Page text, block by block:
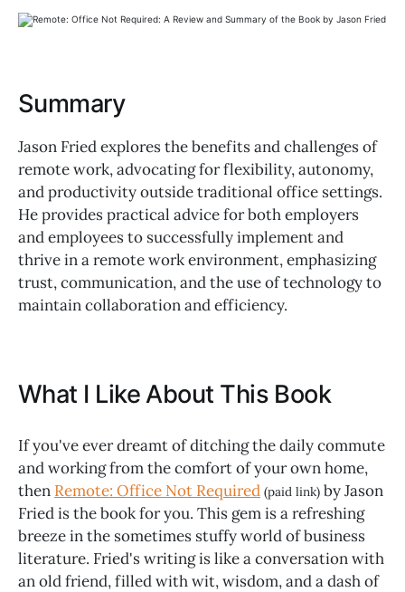
Summary
Jason Fried explores the benefits and challenges of
remote work, advocating for flexibility, autonomy,
and productivity outside traditional office settings.
He provides practical advice for both employers
and employees to successfully implement and
thrive in a remote work environment, emphasizing
trust, communication, and the use of technology to
maintain collaboration and efficiency.
What I Like About This Book
If you've ever dreamt of ditching the daily commute
and working from the comfort of your own home,
then Remote: Office Not Required (paid link) by Jason
Fried is the book for you. This gem is a refreshing
breeze in the sometimes stuffy world of business
literature. Fried's writing is like a conversation with
an old friend, filled with wit, wisdom, and a dash of